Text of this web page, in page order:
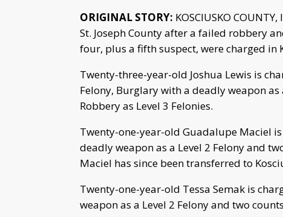
ORIGINAL STORY: KOSCIUSKO
St. Joseph County after a failed robbery
four, plus a fifth suspect, were charged in
Twenty-three-year-old Joshua Lewis is
Felony, Burglary with a deadly weapon
Robbery as Level 3 Felonies.
Twenty-one-year-old Guadalupe Maciel
deadly weapon as a Level 2 Felony and
Maciel has since been transferred to
Twenty-one-year-old Tessa Semak is
weapon as a Level 2 Felony and two